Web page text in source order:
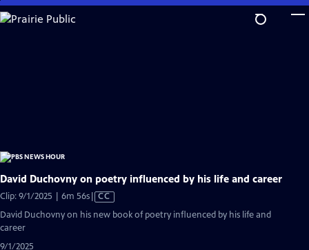
Skip
to
David Duchovny on poetry influenced by his life and career
Clip: 9/1/2025 | 6m 56sVideo
CC
David Duchovny on his new book of poetry influenced by his life and
career
9/1/2025